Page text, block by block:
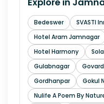
Bedeswer
SVASTI
Hotel Aram Jamnagar
Hotel Harmony
Gulabnagar
Gordhanpar
Gokul
Nulife A Poem By